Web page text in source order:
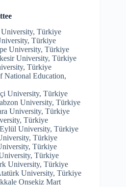
Türkiye
Türkiye
University, Türkiye
University, Türkiye
Türkiye
National Education,
University, Türkiye
University, Türkiye
University, Türkiye
Türkiye
University, Türkiye
Türkiye
Türkiye
Türkiye
University, Türkiye
University, Türkiye
Onsekiz Mart